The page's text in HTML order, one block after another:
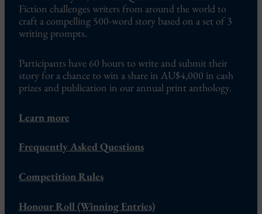
Fiction challenges writers from around the world to
craft a compelling 500-word story based on a set of 3
writing prompts.
Participants have 60 hours to write and submit their
story for a chance to win a share in AU$4,000 in cash
prizes and publication in our annual print anthology.
Learn more
Frequently Asked Questions
Competition Rules
Honour Roll (Winning Entries)